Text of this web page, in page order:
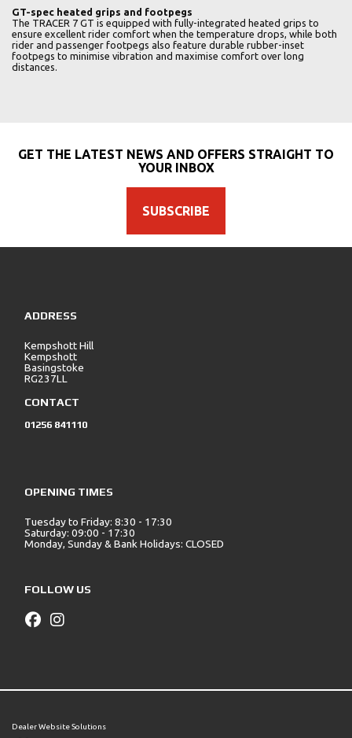
GT-spec heated grips and footpegs
The TRACER 7 GT is equipped with fully-integrated heated grips to
ensure excellent rider comfort when the temperature drops, while both
rider and passenger footpegs also feature durable rubber-inset
footpegs to minimise vibration and maximise comfort over long
distances.
GET THE LATEST NEWS AND OFFERS STRAIGHT TO
YOUR INBOX
SUBSCRIBE
ADDRESS
Kempshott Hill
Kempshott
Basingstoke
RG237LL
CONTACT
01256 841110
OPENING TIMES
Tuesday to Friday: 8:30 - 17:30
Saturday: 09:00 - 17:30
Monday, Sunday & Bank Holidays: CLOSED
FOLLOW US
Dealer Website Solutions